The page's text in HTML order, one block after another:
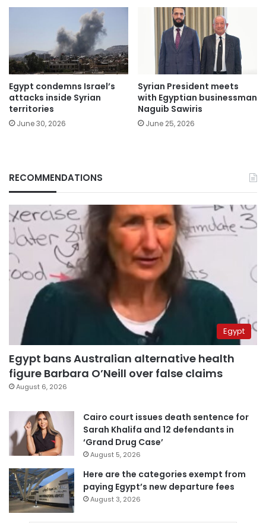
Egypt condemns Israel’s
attacks inside Syrian
territories
June 30, 2026
Syrian President meets
with Egyptian businessman
Naguib Sawiris
June 25, 2026
RECOMMENDATIONS
Egypt
Egypt bans Australian alternative health
figure Barbara O’Neill over false claims
August 6, 2026
Cairo court issues death sentence for
Sarah Khalifa and 12 defendants in
‘Grand Drug Case’
August 5, 2026
Here are the categories exempt from
paying Egypt’s new departure fees
August 3, 2026